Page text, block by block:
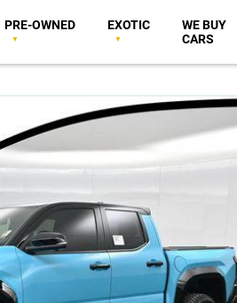
PRE-OWNED EXOTIC
WE BUY
CARS